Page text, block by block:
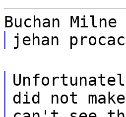
Buchan
jehan
did not